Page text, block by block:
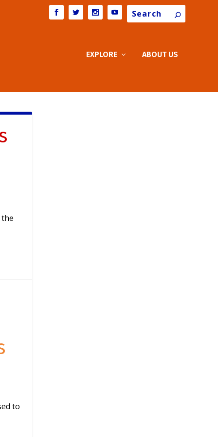
Search
EXPLORE ABOUT US
to